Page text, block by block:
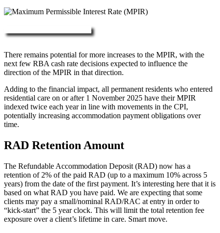
There remains potential for more increases to the MPIR, with the
next few RBA cash rate decisions expected to influence the
direction of the MPIR in that direction.
Adding to the financial impact, all permanent residents who entered
residential care on or after 1 November 2025 have their MPIR
indexed twice each year in line with movements in the CPI,
potentially increasing accommodation payment obligations over
time.
RAD Retention Amount
The Refundable Accommodation Deposit (RAD) now has a
retention of 2% of the paid RAD (up to a maximum 10% across 5
years) from the date of the first payment. It’s interesting here that it is
based on what RAD you have paid. We are expecting that some
clients may pay a small/nominal RAD/RAC at entry in order to
“kick-start” the 5 year clock. This will limit the total retention fee
exposure over a client’s lifetime in care. Smart move.